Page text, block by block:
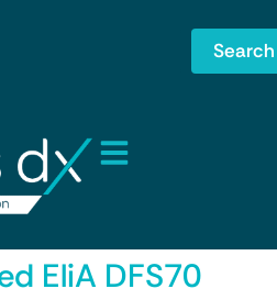
Search
EliA DFS70